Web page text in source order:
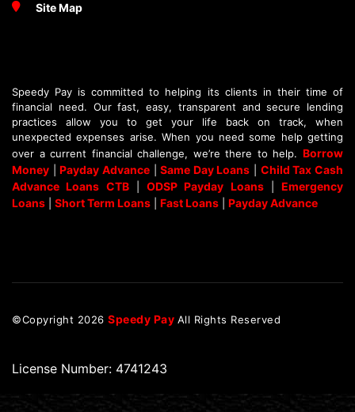
Site Map
Speedy Pay is committed to helping its clients in their time of
financial need. Our fast, easy, transparent and secure lending
practices allow you to get your life back on track, when
unexpected expenses arise. When you need some help getting
over a current financial challenge, we’re there to help. Borrow
Money |Payday Advance|Same Day Loans
Child Tax Cash
Advance Loans CTB| ODSP Payday Loans| Emergency
Loans
Short Term Loans Fast Loans Payday Advance
©Copyright 2026 Speedy Pay All Rights Reserved
License Number: 4741243